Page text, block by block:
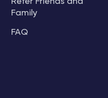
Family
FAQ